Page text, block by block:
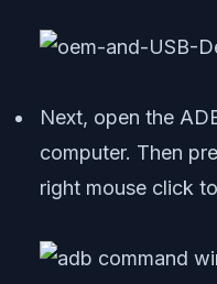
Next, open the
computer. Then
right mouse click